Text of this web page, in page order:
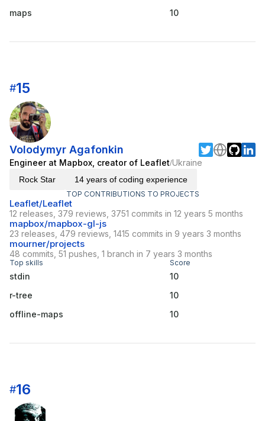
maps
10
#15
Volodymyr Agafonkin
Engineer at Mapbox, creator of Leaflet/Ukraine
Rock Star 14 years of coding experience
TOP CONTRIBUTIONS TO PROJECTS
Leaflet/Leaflet
12 releases, 379 reviews, 3751 commits in 12 years 5 months
mapbox/mapbox-gl-js
23 releases, 479 reviews, 1415 commits in 9 years 3 months
mourner/projects
48 commits, 51 pushes, 1 branch in 7 years 3 months
Top skills Score
stdin
10
r-tree
10
offline-maps
10
#16